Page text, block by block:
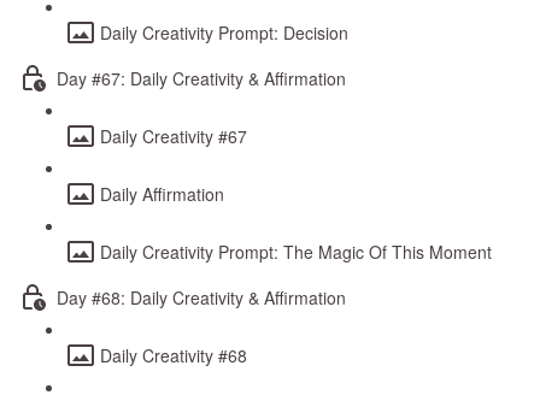
Daily Creativity Prompt: Decision
Day #67: Daily Creativity & Affirmation
Daily Creativity #67
Daily Affirmation
Daily Creativity Prompt: The Magic Of This Moment
Day #68: Daily Creativity & Affirmation
Daily Creativity #68